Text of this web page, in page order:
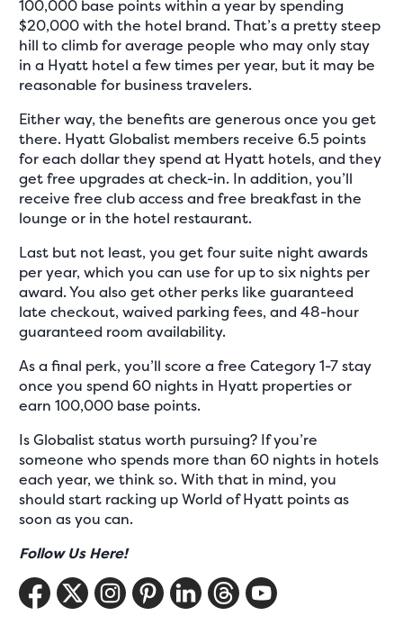
100,000 base points within a year by spending
$20,000 with the hotel brand. That’s a pretty steep
hill to climb for average people who may only stay
in a Hyatt hotel a few times per year, but it may be
reasonable for business travelers.
Either way, the benefits are generous once you get
there. Hyatt Globalist members receive 6.5 points
for each dollar they spend at Hyatt hotels, and they
get free upgrades at check-in. In addition, you’ll
receive free club access and free breakfast in the
lounge or in the hotel restaurant.
Last but not least, you get four suite night awards
per year, which you can use for up to six nights per
award. You also get other perks like guaranteed
late checkout, waived parking fees, and 48-hour
guaranteed room availability.
As a final perk, you’ll score a free Category 1-7 stay
once you spend 60 nights in Hyatt properties or
earn 100,000 base points.
Is Globalist status worth pursuing? If you’re
someone who spends more than 60 nights in hotels
each year, we think so. With that in mind, you
should start racking up World of Hyatt points as
soon as you can.
Follow Us Here!